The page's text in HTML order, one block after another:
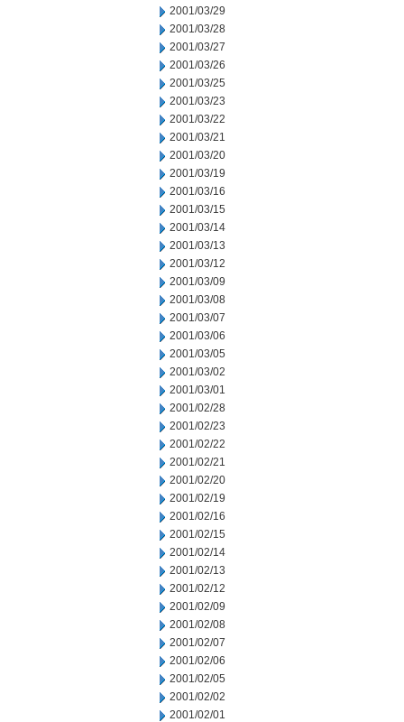
2001/03/29
2001/03/28
2001/03/27
2001/03/26
2001/03/25
2001/03/23
2001/03/22
2001/03/21
2001/03/20
2001/03/19
2001/03/16
2001/03/15
2001/03/14
2001/03/13
2001/03/12
2001/03/09
2001/03/08
2001/03/07
2001/03/06
2001/03/05
2001/03/02
2001/03/01
2001/02/28
2001/02/23
2001/02/22
2001/02/21
2001/02/20
2001/02/19
2001/02/16
2001/02/15
2001/02/14
2001/02/13
2001/02/12
2001/02/09
2001/02/08
2001/02/07
2001/02/06
2001/02/05
2001/02/02
2001/02/01